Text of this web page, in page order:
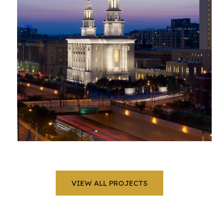
VIEW ALL PROJECTS